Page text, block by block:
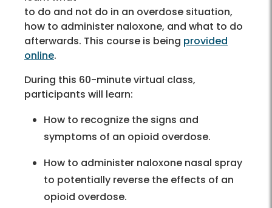
to do and not do in an overdose situation,
how to administer naloxone, and what to do
afterwards. This course is being provided
online.
During this 60-minute virtual class,
participants will learn:
How to recognize the signs and
symptoms of an opioid overdose.
How to administer naloxone nasal spray
to potentially reverse the effects of an
opioid overdose.